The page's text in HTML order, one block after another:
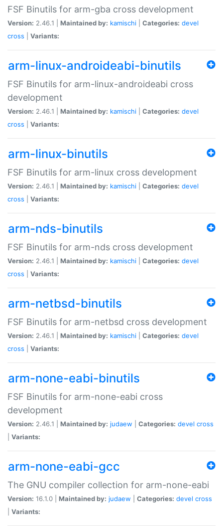
FSF Binutils for arm-gba cross development
Version: 2.46.1 | Maintained by: kamischi Categories: devel
cross
Variants:
arm-linux-androideabi-binutils
FSF Binutils for arm-linux-androideabi cross
development
Version: 2.46.1 | Maintained by: kamischi Categories: devel
cross
Variants:
arm-linux-binutils
FSF Binutils for arm-linux cross development
Version: 2.46.1 | Maintained by: kamischi Categories: devel
cross
Variants:
arm-nds-binutils
FSF Binutils for arm-nds cross development
Version: 2.46.1 | Maintained by: kamischi Categories: devel
cross
Variants:
arm-netbsd-binutils
FSF Binutils for arm-netbsd cross development
Version: 2.46.1 | Maintained by: kamischi Categories: devel
cross
Variants:
arm-none-eabi-binutils
FSF Binutils for arm-none-eabi cross
development
Version: 2.46.1 | Maintained by: judaew Categories: devel cross
Variants:
arm-none-eabi-gcc
The GNU compiler collection for arm-none-eabi
Version: 16.1.0 | Maintained by: judaew Categories: devel cross
Variants: